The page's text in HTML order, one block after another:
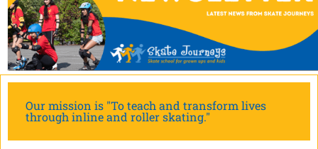
Our mission is "To teach and transform lives
through inline and roller skating."